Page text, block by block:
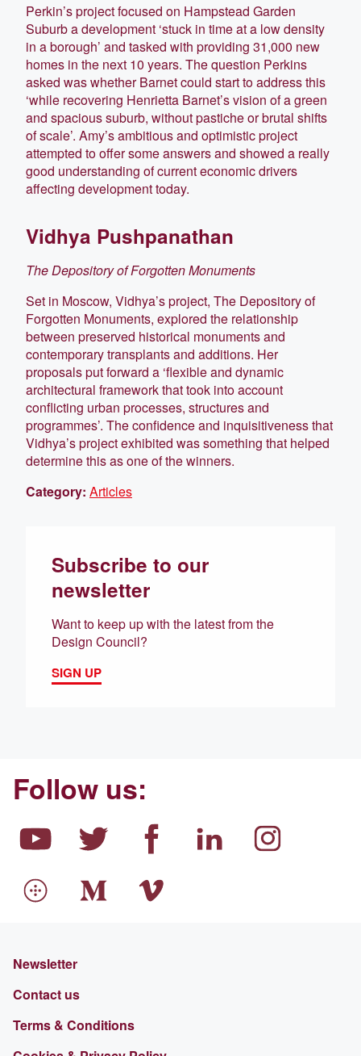
Perkin’s project focused on Hampstead Garden
Suburb a development ‘stuck in time at a low density
in a borough’ and tasked with providing 31,000 new
homes in the next 10 years. The question Perkins
asked was whether Barnet could start to address this
‘while recovering Henrietta Barnet’s vision of a green
and spacious suburb, without pastiche or brutal shifts
of scale’. Amy’s ambitious and optimistic project
attempted to offer some answers and showed a really
good understanding of current economic drivers
affecting development today.
Vidhya Pushpanathan
The Depository of Forgotten Monuments
Set in Moscow, Vidhya’s project, The Depository of
Forgotten Monuments, explored the relationship
between preserved historical monuments and
contemporary transplants and additions. Her
proposals put forward a ‘flexible and dynamic
architectural framework that took into account
conflicting urban processes, structures and
programmes’. The confidence and inquisitiveness that
Vidhya’s project exhibited was something that helped
determine this as one of the winners.
Category: Articles
Subscribe to our
newsletter
Want to keep up with the latest from the
Design Council?
SIGN UP
Follow us:
Newsletter
Contact us
Terms & Conditions